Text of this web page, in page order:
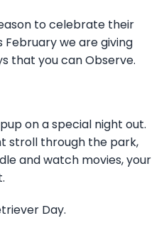
to celebrate their
February we are giving
that you can Observe.
on a special night out.
stroll through the park,
and watch movies, your
Day.